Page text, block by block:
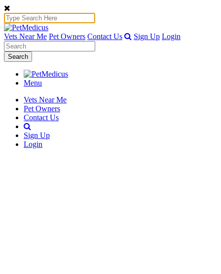
Vets Near Me Pet Owners Contact Us Sign Up Login
Search
Menu
Vets Near Me
Pet Owners
Contact Us
Sign Up
Login